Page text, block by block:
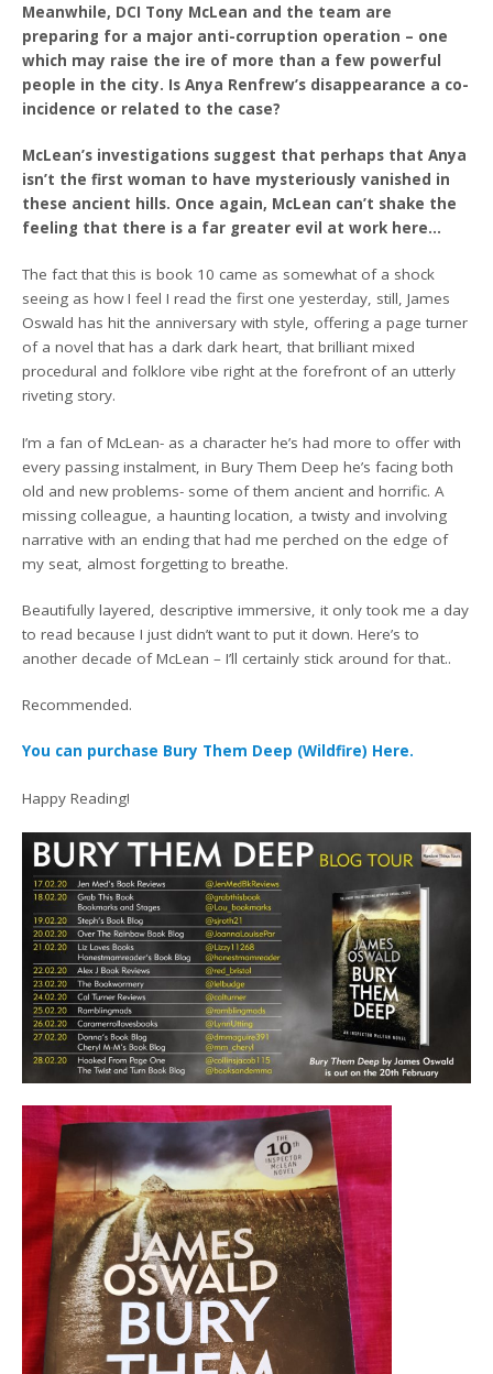
Meanwhile, DCI Tony McLean and the team are
preparing for a major anti-corruption operation – one
which may raise the ire of more than a few powerful
people in the city. Is Anya Renfrew’s disappearance a co-
incidence or related to the case?
McLean’s investigations suggest that perhaps that Anya
isn’t the first woman to have mysteriously vanished in
these ancient hills. Once again, McLean can’t shake the
feeling that there is a far greater evil at work here…
The fact that this is book 10 came as somewhat of a shock
seeing as how I feel I read the first one yesterday, still, James
Oswald has hit the anniversary with style, offering a page turner
of a novel that has a dark dark heart, that brilliant mixed
procedural and folklore vibe right at the forefront of an utterly
riveting story.
I’m a fan of McLean- as a character he’s had more to offer with
every passing instalment, in Bury Them Deep he’s facing both
old and new problems- some of them ancient and horrific. A
missing colleague, a haunting location, a twisty and involving
narrative with an ending that had me perched on the edge of
my seat, almost forgetting to breathe.
Beautifully layered, descriptive immersive, it only took me a day
to read because I just didn’t want to put it down. Here’s to
another decade of McLean – I’ll certainly stick around for that..
Recommended.
You can purchase Bury Them Deep (Wildfire) Here.
Happy Reading!